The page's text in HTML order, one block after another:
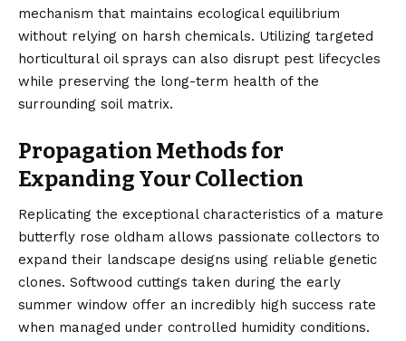
mechanism that maintains ecological equilibrium
without relying on harsh chemicals. Utilizing targeted
horticultural oil sprays can also disrupt pest lifecycles
while preserving the long-term health of the
surrounding soil matrix.
Propagation Methods for
Expanding Your Collection
Replicating the exceptional characteristics of a mature
butterfly rose oldham allows passionate collectors to
expand their landscape designs using reliable genetic
clones. Softwood cuttings taken during the early
summer window offer an incredibly high success rate
when managed under controlled humidity conditions.